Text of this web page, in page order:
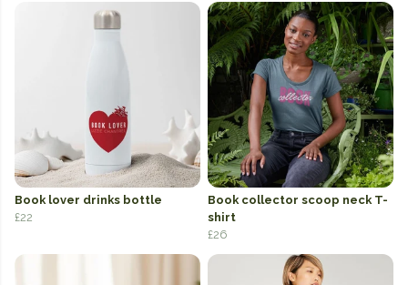
Book lover drinks bottle
£22
Book collector scoop neck T-
shirt
£26